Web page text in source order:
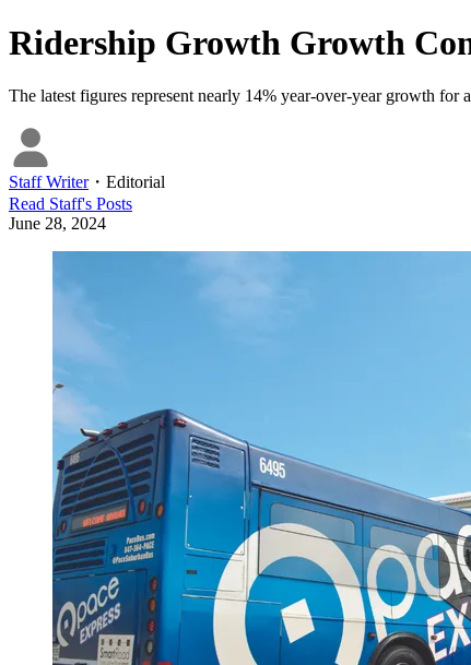
Ridership Growth Growth
The latest figures represent nearly 14% year-over-year growth for
Staff Writer・ Editorial
Read Staff's Posts
June 28, 2024